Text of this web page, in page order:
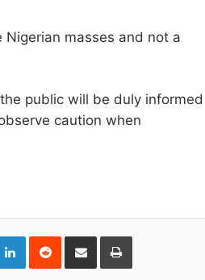
masses and not a
public will be duly informed
caution when
LinkedInReddit Share
Email
Print